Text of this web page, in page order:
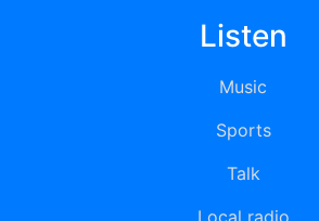
Listen
Music
Sports
Talk
Local radio